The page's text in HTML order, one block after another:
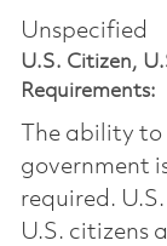
Unspecified
U.S. Citizen,
Requirements:
The ability
government
required.​
U.S. citizens